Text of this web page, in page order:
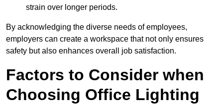
strain over longer periods.
By acknowledging the diverse needs of employees,
employers can create a workspace that not only ensures
safety but also enhances overall job satisfaction.
Factors to Consider when
Choosing Office Lighting